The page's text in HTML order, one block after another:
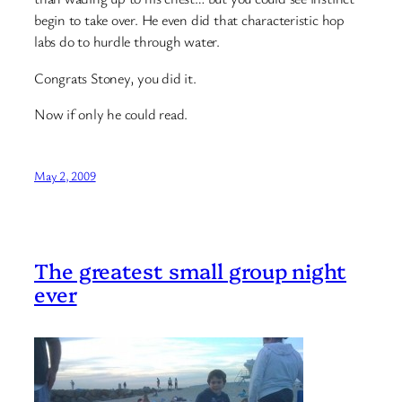
begin to take over. He even did that characteristic hop
labs do to hurdle through water.
Congrats Stoney, you did it.
Now if only he could read.
May 2, 2009
The greatest small group night
ever